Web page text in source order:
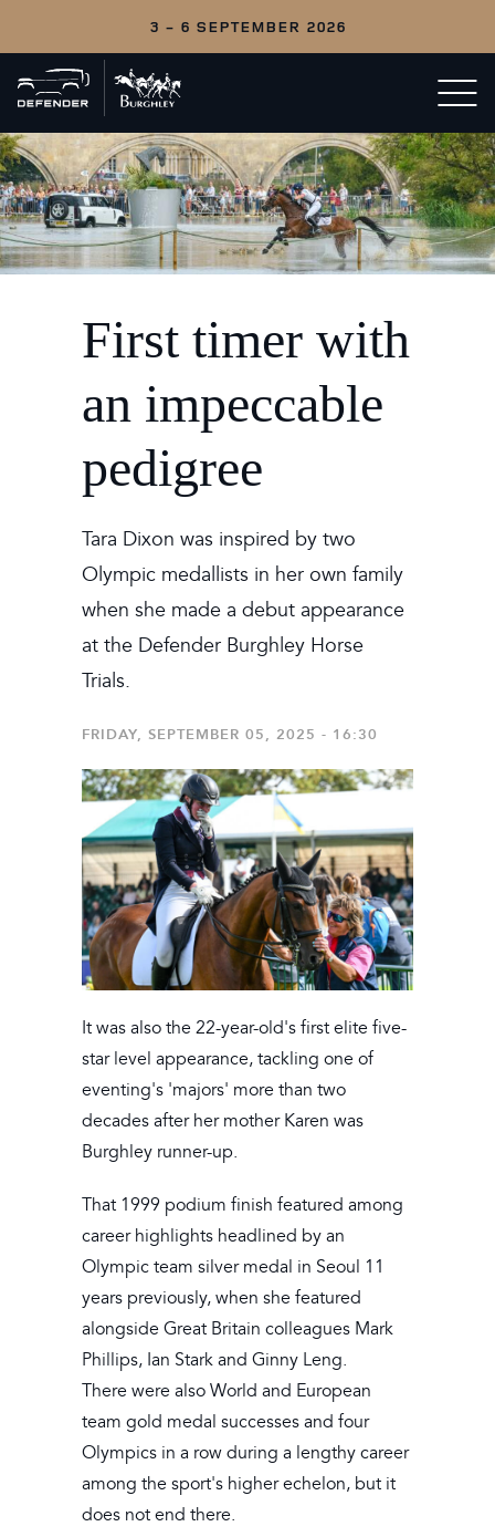
3 - 6 SEPTEMBER 2026
Back
to
home
Open/
menu
First timer with
an impeccable
pedigree
Tara Dixon was inspired by two
Olympic medallists in her own family
when she made a debut appearance
at the Defender Burghley Horse
Trials.
FRIDAY, SEPTEMBER 05, 2025 - 16:30
It was also the 22-year-old's first elite five-
star level appearance, tackling one of
eventing's 'majors' more than two
decades after her mother Karen was
Burghley runner-up.
That 1999 podium finish featured among
career highlights headlined by an
Olympic team silver medal in Seoul 11
years previously, when she featured
alongside Great Britain colleagues Mark
Phillips, Ian Stark and Ginny Leng.
There were also World and European
team gold medal successes and four
Olympics in a row during a lengthy career
among the sport's higher echelon, but it
does not end there.